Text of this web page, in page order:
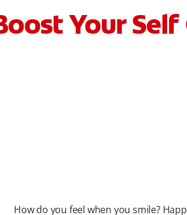
Your
How do you feel when you smile?